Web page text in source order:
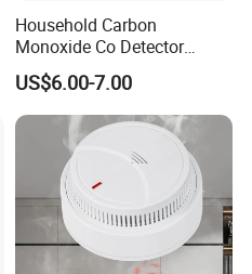
Household Carbon
Monoxide Co Detector
Combustible Gas Alarm AA
Battery Gas Leakage Alarm
Detector
US$6.00-7.00